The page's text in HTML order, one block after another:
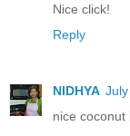
Nice click!
Reply
NIDHYA
nice coconut